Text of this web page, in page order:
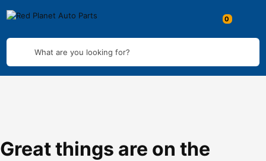
What are you looking for?
Great things are on the